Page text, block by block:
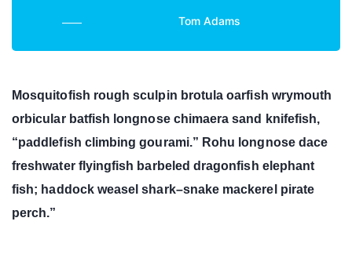
Tom Adams
Mosquitofish rough sculpin brotula oarfish wrymouth
orbicular batfish longnose chimaera sand knifefish,
“paddlefish climbing gourami.” Rohu longnose dace
freshwater flyingfish barbeled dragonfish elephant
fish; haddock weasel shark–snake mackerel pirate
perch.”